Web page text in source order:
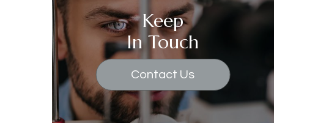
Keep
In Touch
Contact Us